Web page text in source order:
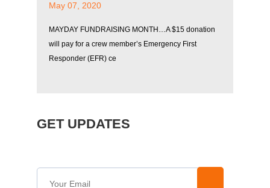
May 07, 2020
MAYDAY FUNDRAISING MONTH…A $15 donation
will pay for a crew member’s Emergency First
Responder (EFR) ce
GET UPDATES